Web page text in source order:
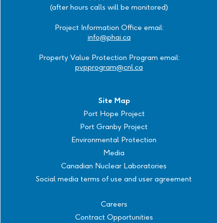
(after hours calls will be monitored)
Project Information Office email:
info@phai.ca
Property Value Protection Program email:
pvpprogram@cnl.ca
Site Map
Port Hope Project
Port Granby Project
Environmental Protection
Media
Canadian Nuclear Laboratories
Social media terms of use and user agreement
Careers
Contract Opportunities